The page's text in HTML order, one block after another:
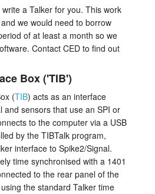
a Talker for you. This work
we would need to borrow
of at least a month so we
Contact CED to find out
Box ('TIB')
(TIB) acts as an interface
and sensors that use an SPI or
to the computer via a USB
by the TIBTalk program,
interface to Spike2/Signal.
time synchronised with a 1401
to the rear panel of the
the standard Talker time